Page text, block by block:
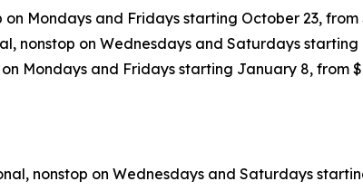
on Mondays and Fridays starting October 23,
nonstop on Wednesdays and Saturdays
on Mondays and Fridays starting January 8, from
nonstop on Wednesdays and Saturdays